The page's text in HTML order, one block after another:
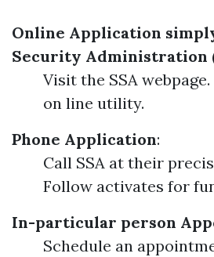
Online Application
Security Administration
Visit the SSA
on line utility.
Phone Application:
Call SSA at their
Follow activates for
In-particular person
Schedule an